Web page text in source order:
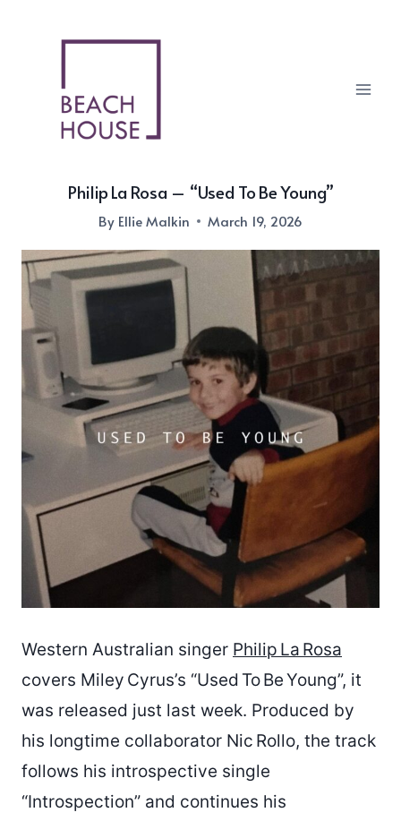
Philip La Rosa – “Used To Be Young”
By Ellie Malkin March 19, 2026
Western Australian singer Philip La Rosa
covers Miley Cyrus’s “Used To Be Young”, it
was released just last week. Produced by
his longtime collaborator Nic Rollo, the track
follows his introspective single
“Introspection” and continues his